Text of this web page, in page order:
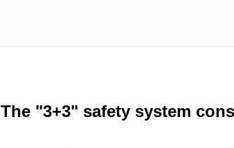
The "3+3" safety system